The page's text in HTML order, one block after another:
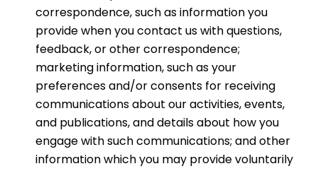
correspondence, such as information you
provide when you contact us with questions,
feedback, or other correspondence;
marketing information, such as your
preferences and/or consents for receiving
communications about our activities, events,
and publications, and details about how you
engage with such communications; and other
information which you may provide voluntarily